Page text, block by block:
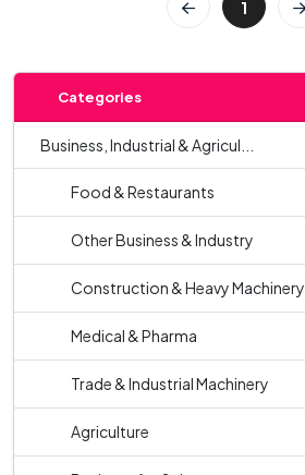
1
Categories
Business, Industrial & Agricul...
Food & Restaurants
Other Business & Industry
Construction & Heavy Machinery
Medical & Pharma
Trade & Industrial Machinery
Agriculture